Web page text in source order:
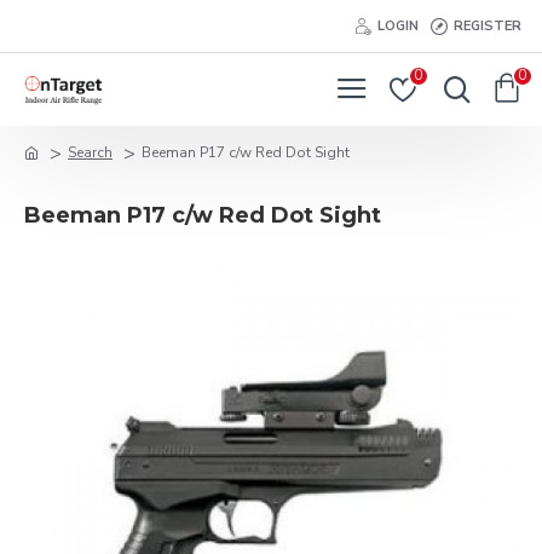
LOGIN REGISTER
0 0
Search Beeman P17 c/w Red Dot Sight
Beeman P17 c/w Red Dot Sight